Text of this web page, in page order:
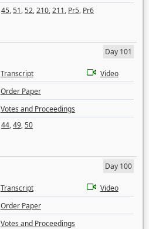
45,51,52,210,211, Pr5, Pr6
Day 101
Transcript
Video
Order Paper
Votes and Proceedings
44,49,50
Day 100
Transcript
Video
Order Paper
Votes and Proceedings